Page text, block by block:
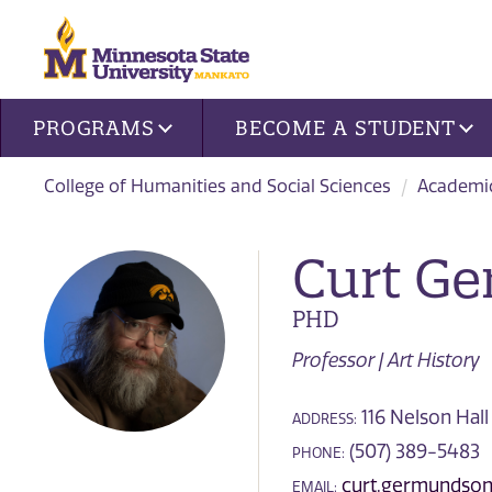
Site navigation
PROGRAMS BECOME A STUDENT
College of Humanities and Social Sciences
Curt
PHD
Professor | Art History
ADDRESS: 116 Nelson Hall
PHONE: (507) 389-5483
EMAIL: